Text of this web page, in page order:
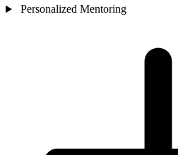
Personalized Mentoring